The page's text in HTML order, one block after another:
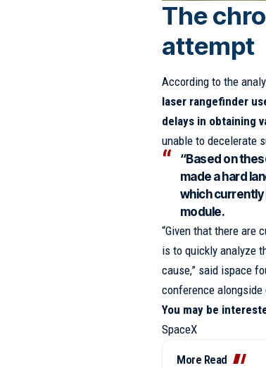
The
attempt
According to the
laser rangefinder
delays in obtaining
unable to decelerate
“Based on
made a hard
which
module.
“Given that there are
is to quickly analyze
cause,” said ispace
conference
You may be
SpaceX
More Read